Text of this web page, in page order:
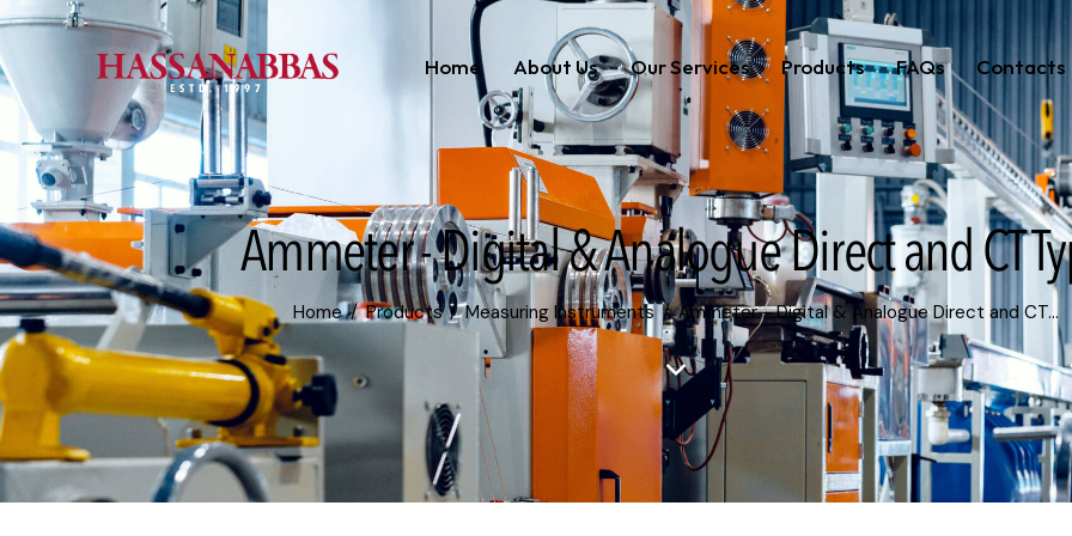
Home About Us Our Services Products FAQs Contacts
Ammeter - Digital & Analogue Direct and CT
Home Products Measuring Instruments Ammeter - Digital & Analogue Direct and CT...